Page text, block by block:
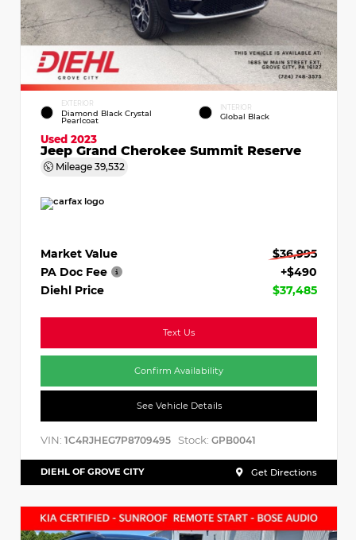
EXTERIOR
Diamond Black Crystal
Pearlcoat
INTERIOR
Global Black
Used 2023
Jeep Grand Cherokee Summit Reserve
Mileage 39,532
Market Value
$36,995
PA Doc Fee
+$490
Diehl Price
$37,485
Text Us
Confirm Availability
See Vehicle Details
VIN: 1C4RJHEG7P8709495 Stock: GPB0041
DIEHL OF GROVE CITY Get Directions